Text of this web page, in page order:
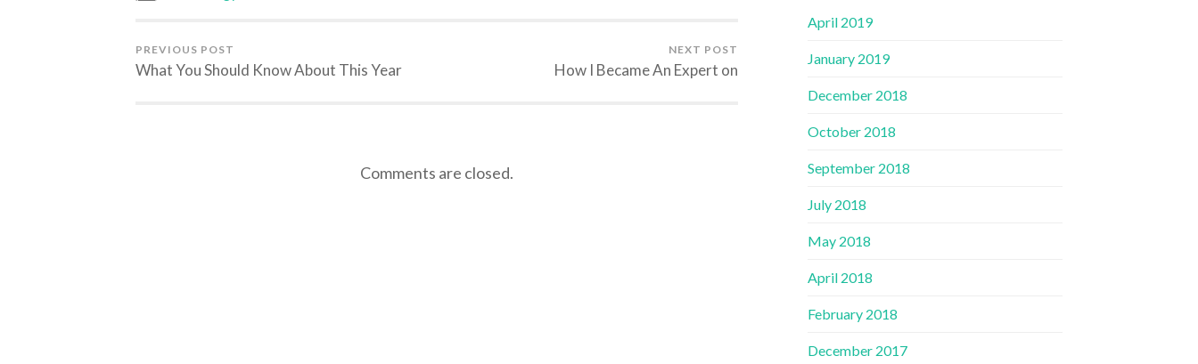
PREVIOUS POST
What You Should Know About This Year
NEXT POST
How I Became An Expert on
Comments are closed.
April 2019
January 2019
December 2018
October 2018
September 2018
July 2018
May 2018
April 2018
February 2018
December 2017